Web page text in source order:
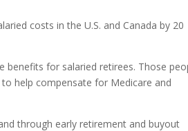
costs in the U.S. and Canada by 20
for salaried retirees. Those
help compensate for Medicare and
through early retirement and buyout